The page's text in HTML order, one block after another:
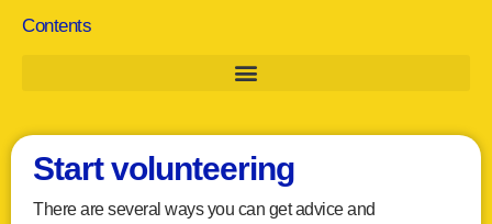
Contents
Start volunteering
There are several ways you can get advice and